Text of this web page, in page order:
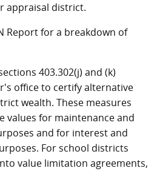
appraisal district.
Report for a breakdown of
403.302(j) and (k)
office to certify alternative
wealth. These measures
values for maintenance and
and for interest and
For school districts
value limitation agreements,